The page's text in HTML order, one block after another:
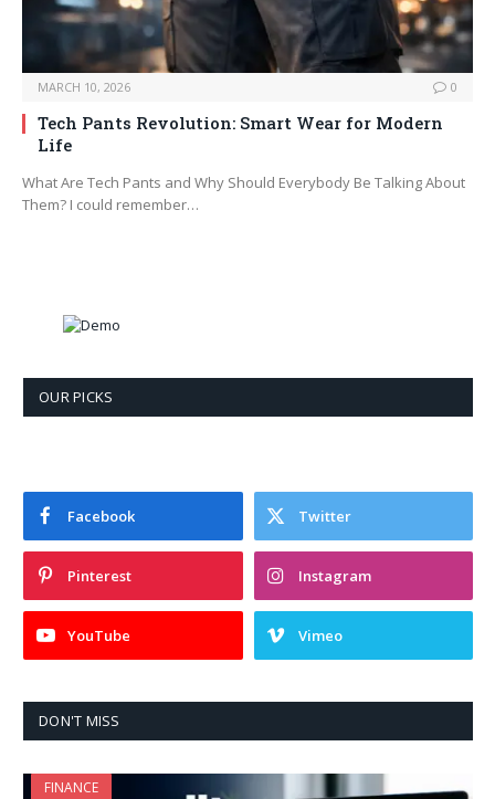
MARCH 10, 2026 0
Tech Pants Revolution: Smart Wear for Modern
Life
What Are Tech Pants and Why Should Everybody Be Talking About
Them? I could remember…
OUR PICKS
Facebook Twitter
Pinterest Instagram
YouTube Vimeo
DON'T MISS
FINANCE